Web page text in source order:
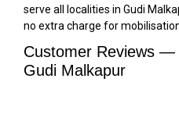
serve all localities in Gudi
no extra charge for
Customer Reviews —
Gudi Malkapur